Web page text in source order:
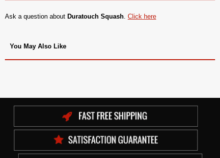
Ask a question about Duratouch Squash Click here
You May Also Like